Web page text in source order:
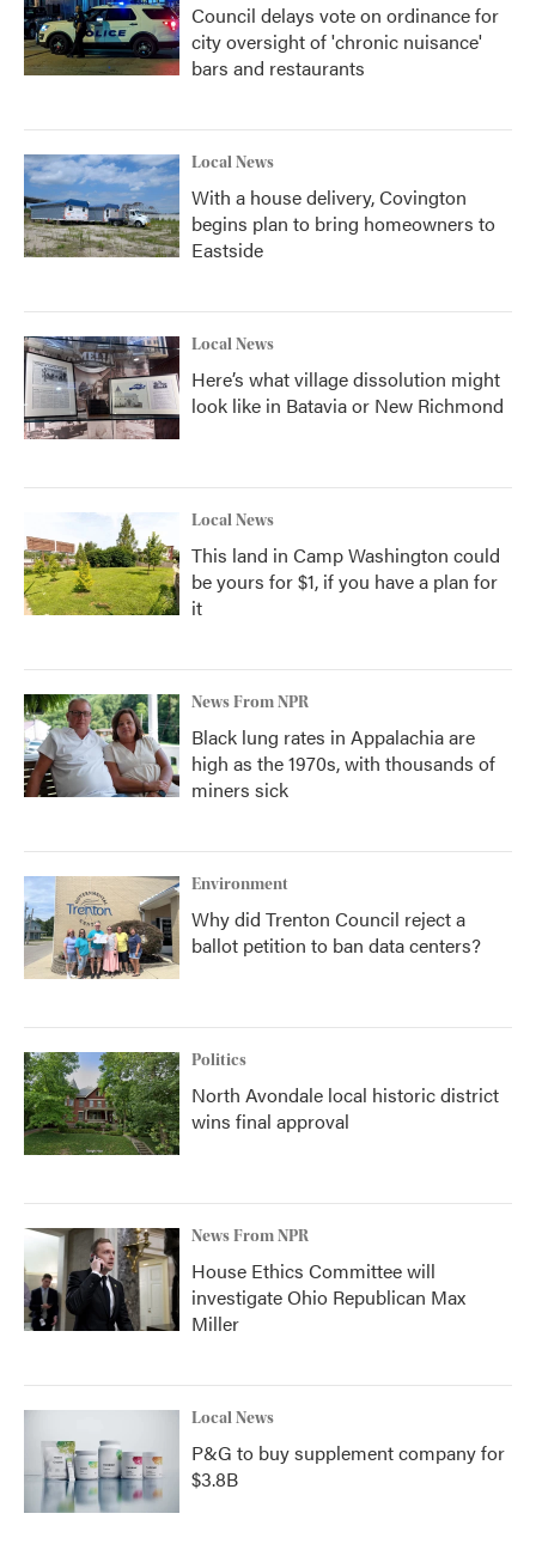
Council delays vote on ordinance for
city oversight of 'chronic nuisance'
bars and restaurants
Local News
With a house delivery, Covington
begins plan to bring homeowners to
Eastside
Local News
Here’s what village dissolution might
look like in Batavia or New Richmond
Local News
This land in Camp Washington could
be yours for $1, if you have a plan for
it
News From NPR
Black lung rates in Appalachia are
high as the 1970s, with thousands of
miners sick
Environment
Why did Trenton Council reject a
ballot petition to ban data centers?
Politics
North Avondale local historic district
wins final approval
News From NPR
House Ethics Committee will
investigate Ohio Republican Max
Miller
Local News
P&G to buy supplement company for
$3.8B